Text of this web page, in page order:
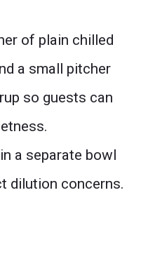
of plain chilled
a small pitcher
so guests can
a separate bowl
dilution concerns.